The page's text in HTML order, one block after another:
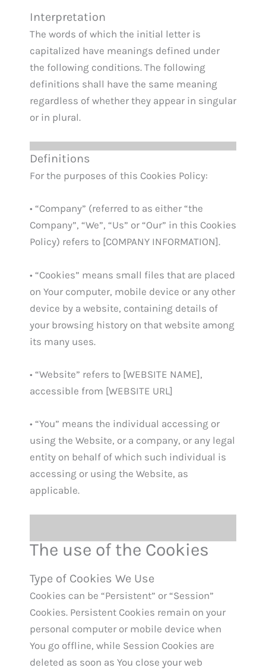
Interpretation
The words of which the initial letter is
capitalized have meanings defined under
the following conditions. The following
definitions shall have the same meaning
regardless of whether they appear in singular
or in plural.
Definitions
For the purposes of this Cookies Policy:
• “Company” (referred to as either “the
Company”, “We”, “Us” or “Our” in this Cookies
Policy) refers to [COMPANY INFORMATION].
• “Cookies” means small files that are placed
on Your computer, mobile device or any other
device by a website, containing details of
your browsing history on that website among
its many uses.
• “Website” refers to [WEBSITE NAME],
accessible from [WEBSITE URL]
• “You” means the individual accessing or
using the Website, or a company, or any legal
entity on behalf of which such individual is
accessing or using the Website, as
applicable.
The use of the Cookies
Type of Cookies We Use
Cookies can be “Persistent” or “Session”
Cookies. Persistent Cookies remain on your
personal computer or mobile device when
You go offline, while Session Cookies are
deleted as soon as You close your web